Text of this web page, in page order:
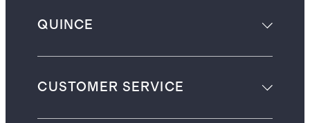
QUINCE
CUSTOMER SERVICE